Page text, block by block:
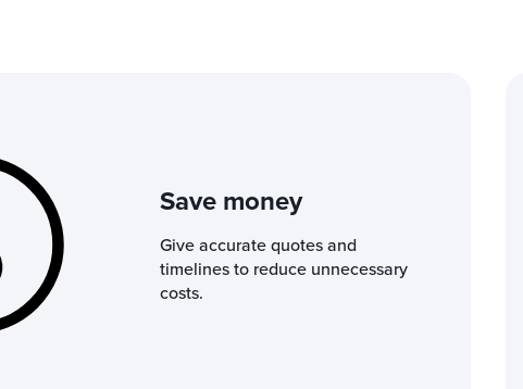
Save money
Give accurate quotes and
timelines to reduce unnecessary
costs.